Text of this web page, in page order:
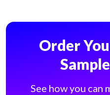
Order
See how you can